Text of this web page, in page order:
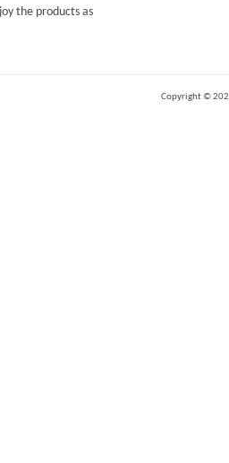
the products as
Copyright ©